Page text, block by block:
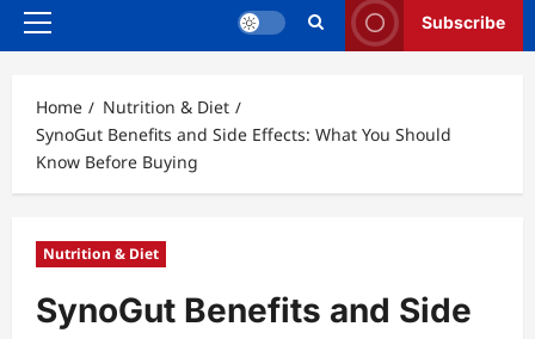
Primary
Subscribe
Home
Nutrition & Diet
SynoGut Benefits and Side Effects: What You Should
Know Before Buying
Nutrition & Diet
SynoGut Benefits and Side